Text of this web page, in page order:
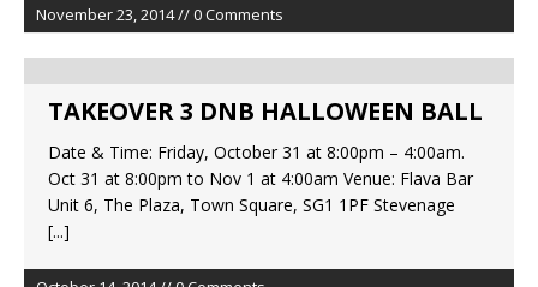
November 23, 2014 // 0 Comments
TAKEOVER 3 DNB HALLOWEEN BALL
Date & Time: Friday, October 31 at 8:00pm – 4:00am.
Oct 31 at 8:00pm to Nov 1 at 4:00am Venue: Flava Bar
Unit 6, The Plaza, Town Square, SG1 1PF Stevenage
[...]